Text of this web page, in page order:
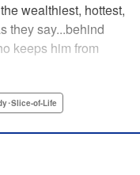
wealthiest, hottest,
they say...behind
keeps him from
and burning.
by K Sulli,
･Slice-of-Life